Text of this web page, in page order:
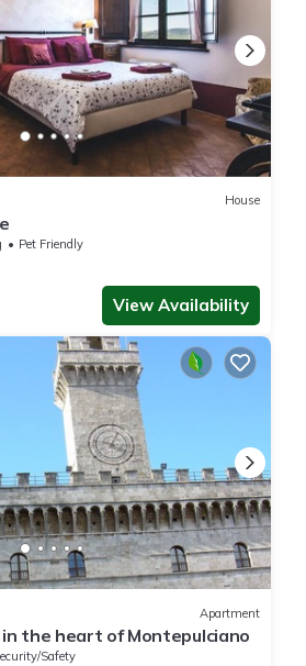
House
Pet Friendly
View Availability
Apartment
in the heart of Montepulciano
Safety